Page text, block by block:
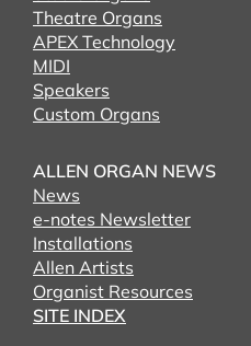
Theatre Organs
APEX Technology
MIDI
Speakers
Custom Organs
ALLEN ORGAN NEWS
News
e-notes Newsletter
Installations
Allen Artists
Organist Resources
SITE INDEX